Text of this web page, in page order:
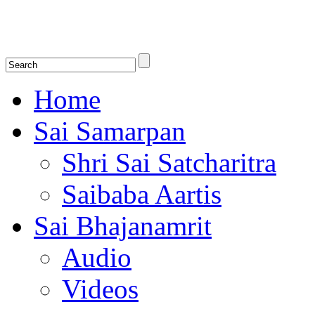
Home
Sai Samarpan
Shri Sai Satcharitra
Saibaba Aartis
Sai Bhajanamrit
Audio
Videos